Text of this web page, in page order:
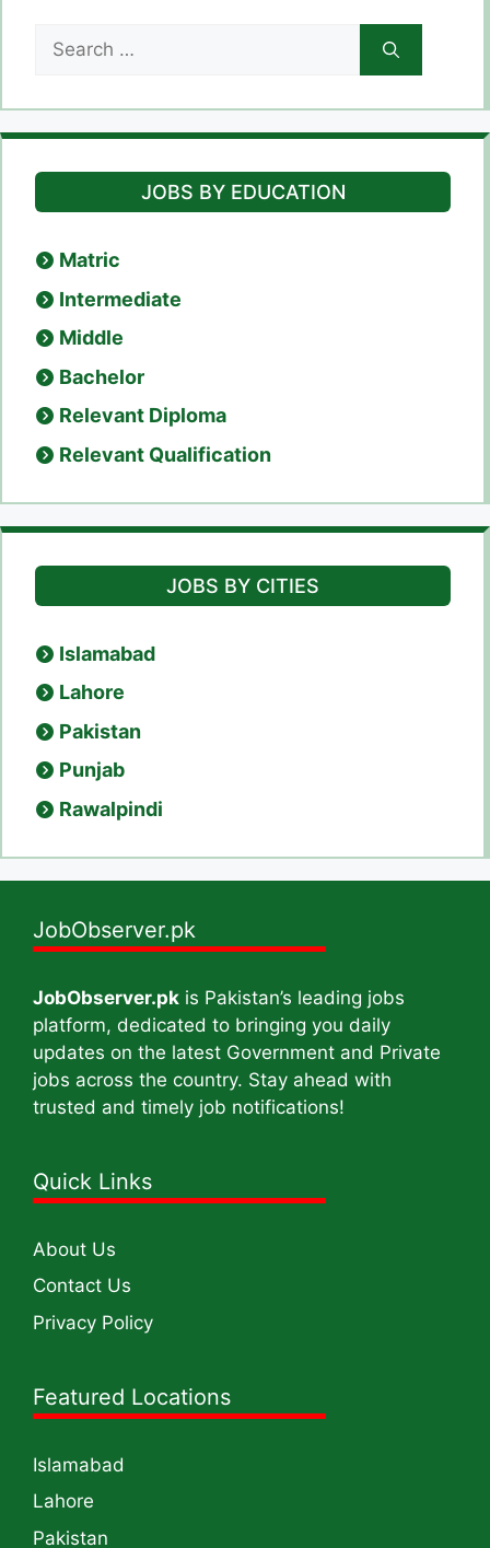
Search
for:
JOBS BY EDUCATION
Matric
Intermediate
Middle
Bachelor
Relevant Diploma
Relevant Qualification
JOBS BY CITIES
Islamabad
Lahore
Pakistan
Punjab
Rawalpindi
JobObserver.pk
JobObserver.pk is Pakistan’s leading jobs
platform, dedicated to bringing you daily
updates on the latest Government and Private
jobs across the country. Stay ahead with
trusted and timely job notifications!
Quick Links
About Us
Contact Us
Privacy Policy
Featured Locations
Islamabad
Lahore
Pakistan